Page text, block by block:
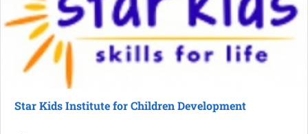
Star Kids Institute for Children Development